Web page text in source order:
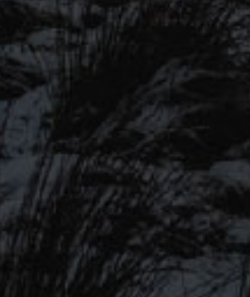
SIGN UP TO OUR
MAILING LIST
Be the first to hear about our
latest beers, brewery tours, offers
and more…